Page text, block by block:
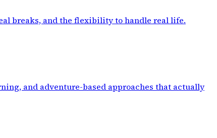
breaks, and the flexibility to handle real life.
and adventure-based approaches that actually